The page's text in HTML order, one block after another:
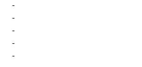
-
-
-
-
-